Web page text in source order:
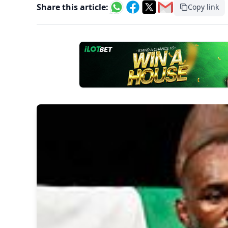
Share this article: Copy link